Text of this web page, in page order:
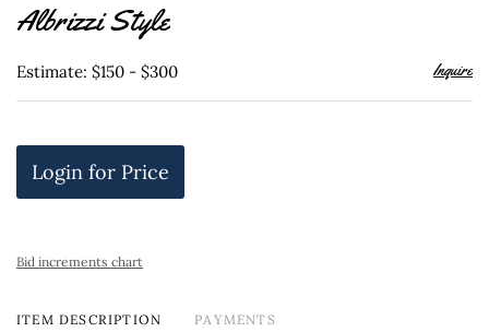
Albrizzi Style
Estimate: $150 - $300 Inquire
Login for Price
Bid increments chart
ITEM DESCRIPTION PAYMENTS